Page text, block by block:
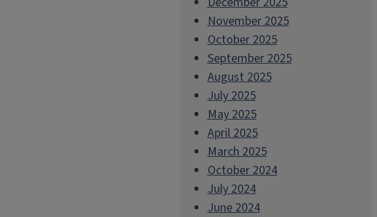
November 2025
October 2025
September 2025
August 2025
July 2025
May 2025
April 2025
March 2025
October 2024
July 2024
June 2024